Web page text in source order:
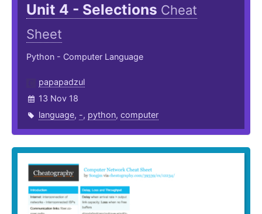
Unit 4 - Selections Cheat
Sheet
Python - Computer Language
papapadzul
13 Nov 18
language, -, python, computer